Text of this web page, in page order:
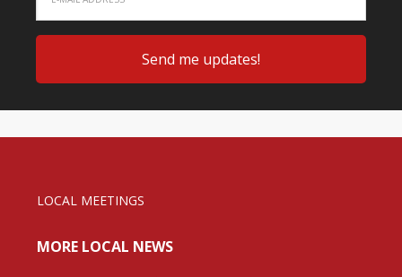
LOCAL MEETINGS
MORE LOCAL NEWS